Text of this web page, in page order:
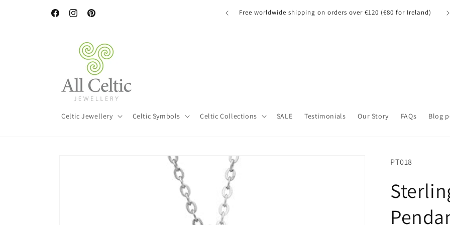
FacebookInstagramPinterest
Free worldwide shipping on orders over €120 (€80 for Ireland)
Celtic Jewellery Celtic Symbols Celtic Collections SALE Testimonials Our Story FAQs Blog
SKU:
PT018